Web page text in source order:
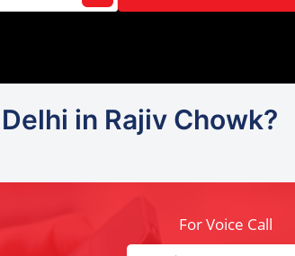
in Rajiv Chowk?
For Voice Call